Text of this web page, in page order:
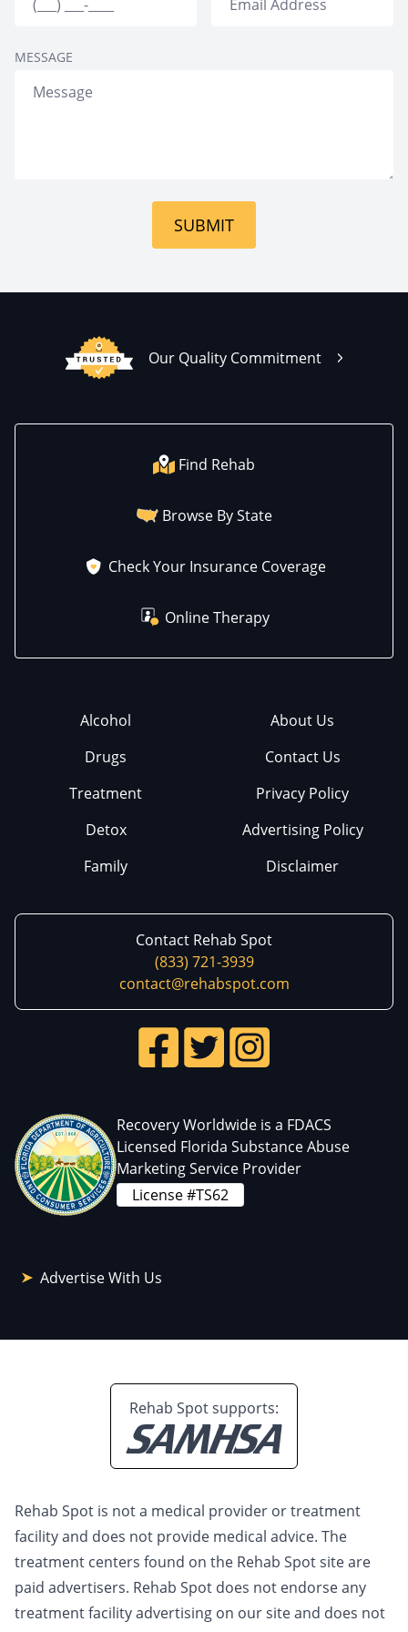
MESSAGE
SUBMIT
Our Quality Commitment
Find Rehab
Browse By State
Check Your Insurance Coverage
Online Therapy
Alcohol
Drugs
Treatment
Detox
Family
About Us
Contact Us
Privacy Policy
Advertising Policy
Disclaimer
Contact Rehab Spot
(833) 721-3939
contact@rehabspot.com
Recovery Worldwide is a FDACS
Licensed Florida Substance Abuse
Marketing Service Provider
License #TS62
Advertise With Us
Rehab Spot supports:
Rehab Spot is not a medical provider or treatment
facility and does not provide medical advice. The
treatment centers found on the Rehab Spot site are
paid advertisers. Rehab Spot does not endorse any
treatment facility advertising on our site and does not